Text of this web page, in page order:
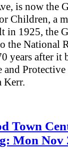
is now the
Children, a
in 1925, the
the National
years after it
and
Kerr.
Town
Mon Nov